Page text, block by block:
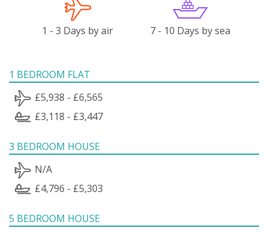
1 - 3 Days by air 7 - 10 Days by sea
1 BEDROOM FLAT
£5,938 - £6,565
£3,118 - £3,447
3 BEDROOM HOUSE
N/A
£4,796 - £5,303
5 BEDROOM HOUSE